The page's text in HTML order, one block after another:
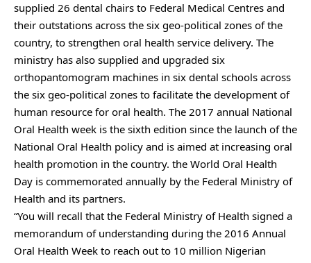
supplied 26 dental chairs to Federal Medical Centres and
their outstations across the six geo-political zones of the
country, to strengthen oral health service delivery. The
ministry has also supplied and upgraded six
orthopantomogram machines in six dental schools across
the six geo-political zones to facilitate the development of
human resource for oral health. The 2017 annual National
Oral Health week is the sixth edition since the launch of the
National Oral Health policy and is aimed at increasing oral
health promotion in the country. the World Oral Health
Day is commemorated annually by the Federal Ministry of
Health and its partners.
“You will recall that the Federal Ministry of Health signed a
memorandum of understanding during the 2016 Annual
Oral Health Week to reach out to 10 million Nigerian